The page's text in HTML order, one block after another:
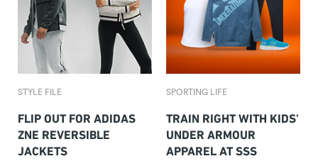
STYLE FILE
FLIP OUT FOR ADIDAS
ZNE REVERSIBLE
JACKETS
SPORTING LIFE
TRAIN RIGHT WITH KIDS’
UNDER ARMOUR
APPAREL AT SSS